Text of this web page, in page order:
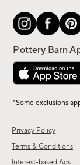
Privacy Policy
Terms & Conditions
Interest-based Ads
*Some exclusions